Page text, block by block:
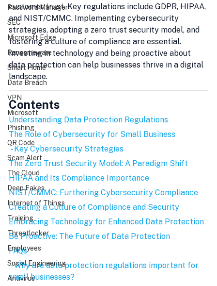
Password Manager
SEC
Microsoft Edge
Ransomeware
Smart Home
Data Breach
VPN
Microsoft
Phishing
QR Code
Scam Alert
The Cloud
Deep Fakes
Internet of Things
Training
Threatlocker
Employees
Social Engineering
Antivirus
customer trust. Key regulations include GDPR, HIPAA,
and NIST/CMMC. Implementing cybersecurity
strategies, adopting a zero trust security model, and
fostering a culture of compliance are essential.
Investing in technology and being proactive about
data protection can help businesses thrive in a digital
landscape.
Contents
Understanding Data Protection Regulations
The Role of Cybersecurity for Small Business
- Key Cybersecurity Strategies
The Zero Trust Security Model: A Paradigm Shift
HIPAA and Its Compliance Importance
NIST/CMMC: Furthering Cybersecurity Compliance
Creating a Culture of Compliance and Security
Embracing Technology for Enhanced Data Protection
Be Proactive: The Future of Data Protection
FAQs
- Why are data protection regulations important for
small businesses?